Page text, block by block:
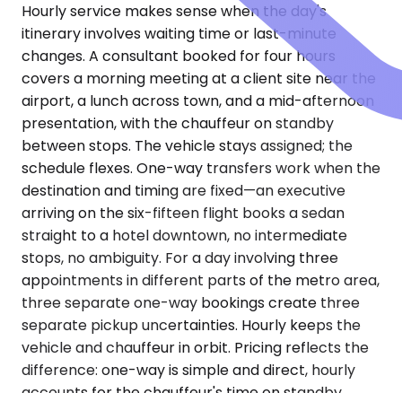
Hourly service makes sense when the day's
itinerary involves waiting time or last-minute
changes. A consultant booked for four hours
covers a morning meeting at a client site near the
airport, a lunch across town, and a mid-afternoon
presentation, with the chauffeur on standby
between stops. The vehicle stays assigned; the
schedule flexes. One-way transfers work when the
destination and timing are fixed—an executive
arriving on the six-fifteen flight books a sedan
straight to a hotel downtown, no intermediate
stops, no ambiguity. For a day involving three
appointments in different parts of the metro area,
three separate one-way bookings create three
separate pickup uncertainties. Hourly keeps the
vehicle and chauffeur in orbit. Pricing reflects the
difference: one-way is simple and direct, hourly